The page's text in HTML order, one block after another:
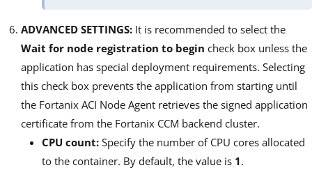
ADVANCED SETTINGS: It is recommended to select the
Wait for node registration to begin check box unless the
application has special deployment requirements. Selecting
this check box prevents the application from starting until
the Fortanix ACI Node Agent retrieves the signed application
certificate from the Fortanix CCM backend cluster.
CPU count: Specify the number of CPU cores allocated
to the container. By default, the value is 1.